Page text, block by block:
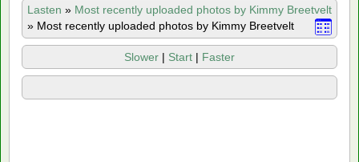
Lasten » Most recently uploaded photos by Kimmy Breetvelt
» Most recently uploaded photos by Kimmy Breetvelt
Slower | Start | Faster